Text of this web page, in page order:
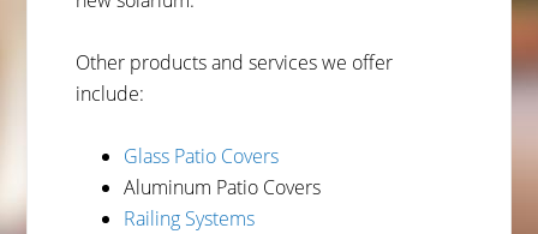
Other products and services we offer
include:
Glass Patio Covers
Aluminum Patio Covers
Railing Systems